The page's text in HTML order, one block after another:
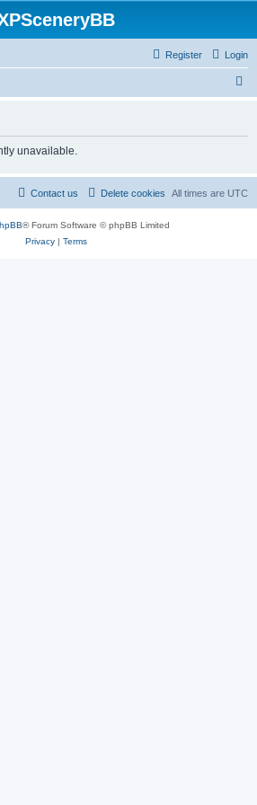
Login
Register
unavailable.
All times are UTC
Delete cookies
Contact us
® Forum Software © phpBB Limited
Privacy| Terms